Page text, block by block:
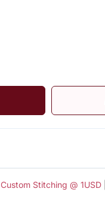
Custom Stitching @ 1USD|